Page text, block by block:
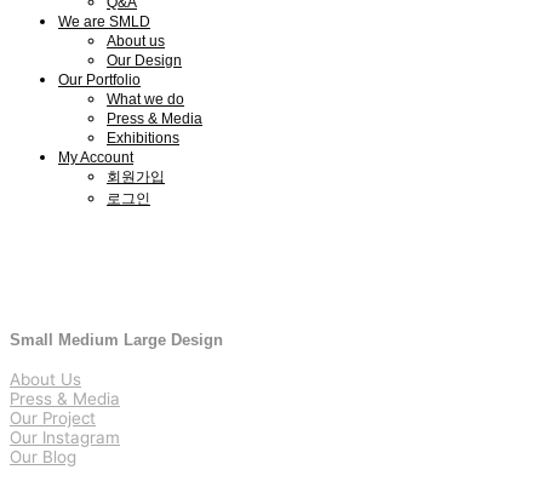
We are SMLD
About us
Our Design
Our Portfolio
What we do
Press & Media
Exhibitions
My Account
회원가입
로그인
Small Medium Large Design
About Us
Press & Media
Our Project
Our Instagram
Our Blog